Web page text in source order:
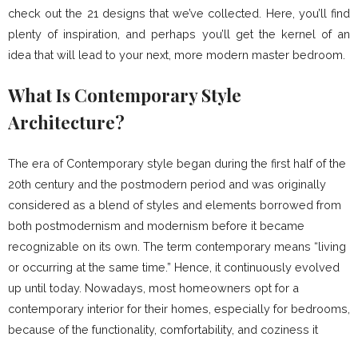
check out the 21 designs that we’ve collected. Here, you’ll find
plenty of inspiration, and perhaps you’ll get the kernel of an
idea that will lead to your next, more modern master bedroom.
What Is Contemporary Style
Architecture?
The era of Contemporary style began during the first half of the
20th century and the postmodern period and was originally
considered as a blend of styles and elements borrowed from
both postmodernism and modernism before it became
recognizable on its own. The term contemporary means “living
or occurring at the same time.” Hence, it continuously evolved
up until today. Nowadays, most homeowners opt for a
contemporary interior for their homes, especially for bedrooms,
because of the functionality, comfortability, and coziness it